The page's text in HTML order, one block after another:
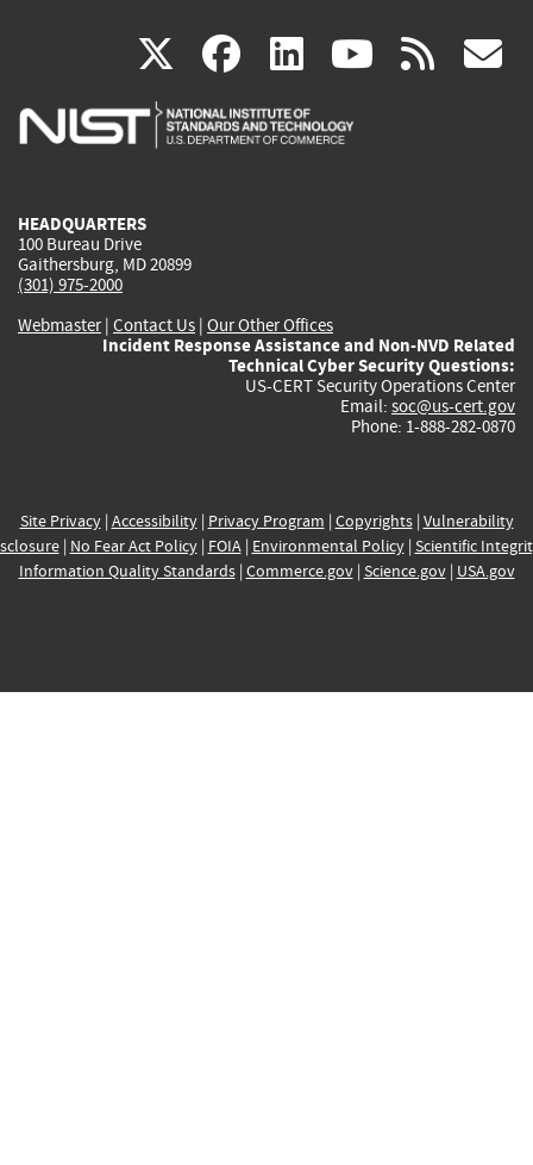
X(link
is
facebook
(link
is
linkedin
(link
is
(link rss
HEADQUARTERS
100 Bureau Drive
Gaithersburg, MD 20899
(301) 975-2000
Webmaster| Contact Us | Our Other Offices
Incident Response Assistance and Non-NVD Related
Technical Cyber Security Questions:
US-CERT Security Operations Center
Email: soc@us-cert.gov
Phone: 1-888-282-0870
Site Privacy| Accessibility| Privacy Program | Copyrights| Vulnerability
| No Fear Act Policy| FOIA| Environmental Policy| Scientific
Information Quality Standards| Commerce.gov| Science.gov| USA.gov